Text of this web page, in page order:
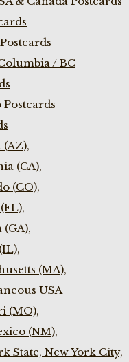
/ BC
(CA),
(CO),
(GA),
(MA),
USA
(MO),
(NM),
State, New York City,